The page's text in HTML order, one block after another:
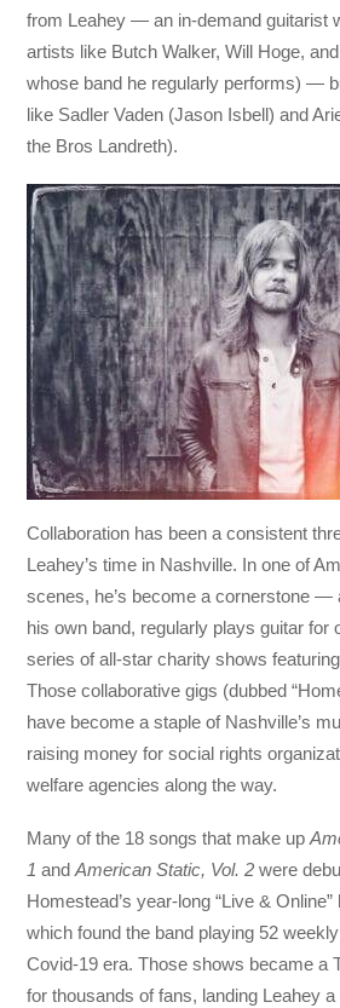
from Leahey — an in-demand guitarist
artists like Butch Walker, Will Hoge,
whose band he regularly performs) —
like Sadler Vaden (Jason Isbell) and
the Bros Landreth).
Collaboration has been a consistent
Leahey’s time in Nashville. In one of
scenes, he’s become a cornerstone —
his own band, regularly plays guitar for
series of all-star charity shows
Those collaborative gigs (dubbed
have become a staple of Nashville’s
raising money for social rights
welfare agencies along the way.
Many of the 18 songs that make up
1andAmerican Static, Vol. 2were
Homestead’s year-long “Live &
which found the band playing 52
Covid-19 era. Those shows became a
for thousands of fans, landing Leahey